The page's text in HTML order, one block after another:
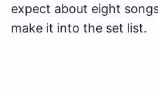
expect about eight
make it into the set list.